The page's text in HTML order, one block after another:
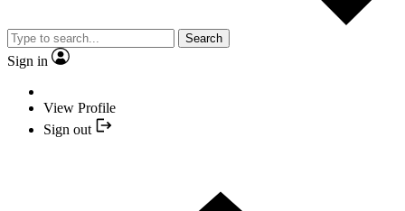
Search
Sign in
View Profile
Sign out